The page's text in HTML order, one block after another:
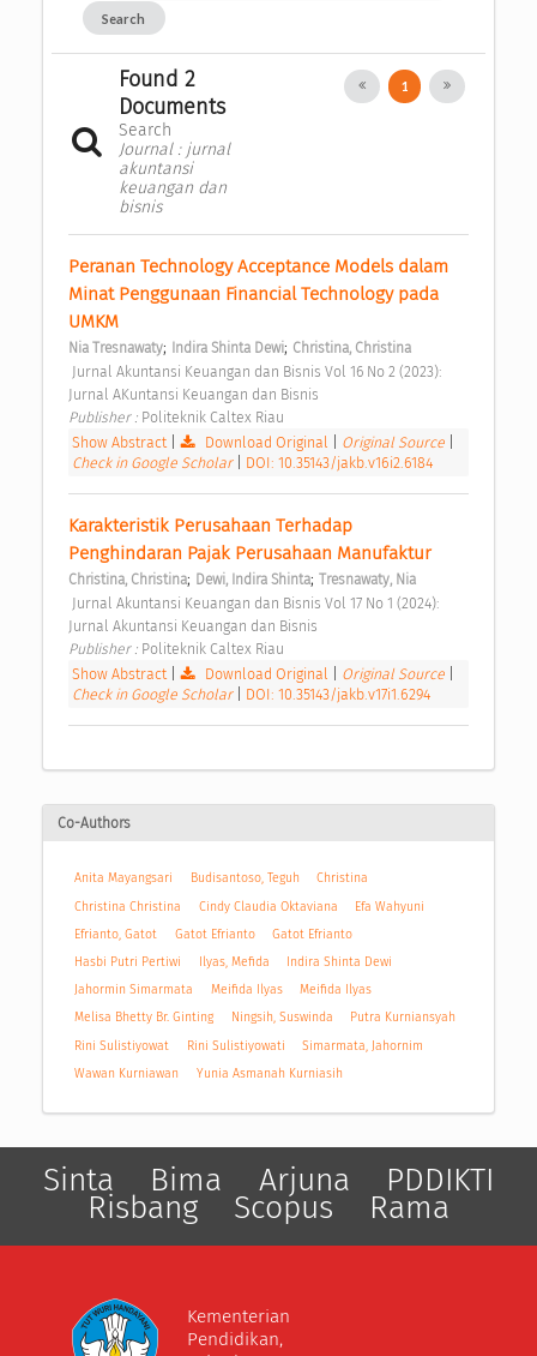
Search
Found 2
Documents
Search
Journal : jurnal
akuntansi
keuangan dan
bisnis
1
Peranan Technology Acceptance Models dalam
Minat Penggunaan Financial Technology pada
UMKM
Nia Tresnawaty; Indira Shinta Dewi; Christina, Christina
Jurnal AKuntansi Keuangan dan Bisnis
Publisher : Politeknik Caltex Riau
Show Abstract| Download Original Original Source
Check in Google Scholar
DOI: 10.35143/jakb.v16i2.6184
Karakteristik Perusahaan Terhadap
Penghindaran Pajak Perusahaan Manufaktur
Christina, Christina; Dewi, Indira Shinta; Tresnawaty, Nia
Jurnal Akuntansi Keuangan dan Bisnis
Publisher : Politeknik Caltex Riau
Show Abstract| Download Original Original Source
Check in Google Scholar
DOI: 10.35143/jakb.v17i1.6294
Co-Authors
Anita Mayangsari Budisantoso, Teguh
Christina
Christina Christina
Cindy Claudia Oktaviana
Efa Wahyuni
Efrianto, Gatot
Gatot Efrianto
Gatot Efrianto
Hasbi Putri Pertiwi
Ilyas, Mefida
Indira Shinta Dewi
Jahormin Simarmata
Meifida Ilyas
Meifida Ilyas
Melisa Bhetty Br. Ginting
Ningsih, Suswinda
Putra Kurniansyah
Rini Sulistiyowat
Rini Sulistiyowati
Simarmata, Jahornim
Wawan Kurniawan
Yunia Asmanah Kurniasih
Sinta Bima Arjuna PDDIKTI
Risbang Scopus Rama
Kementerian
Pendidikan,